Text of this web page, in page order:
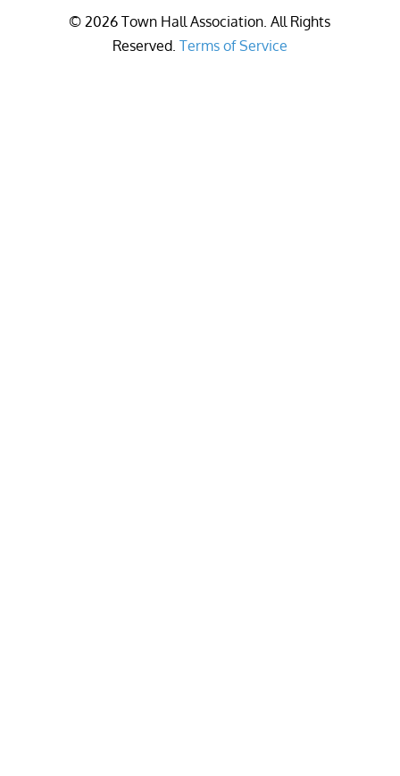
©2026 Town Hall Association. All Rights
Reserved. Terms of Service